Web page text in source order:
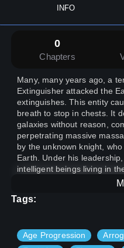
INFO
0
Chapters
Many, many years ago, a
Extinguisher attacked the
extinguishes. This entity
breath to stop in chests. It
galaxies without reason,
perpetrating massive
by the unknown knight,
Earth. Under his
intelligent beings living in
to mitigate some of the
Tags:
Age Progression